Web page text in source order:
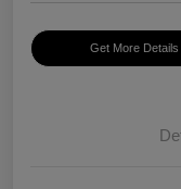
Get More Details